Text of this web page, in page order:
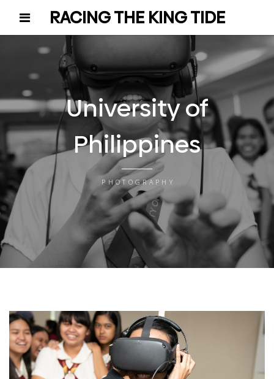
RACING THE KING TIDE
University of
Philippines
PHOTOGRAPHY